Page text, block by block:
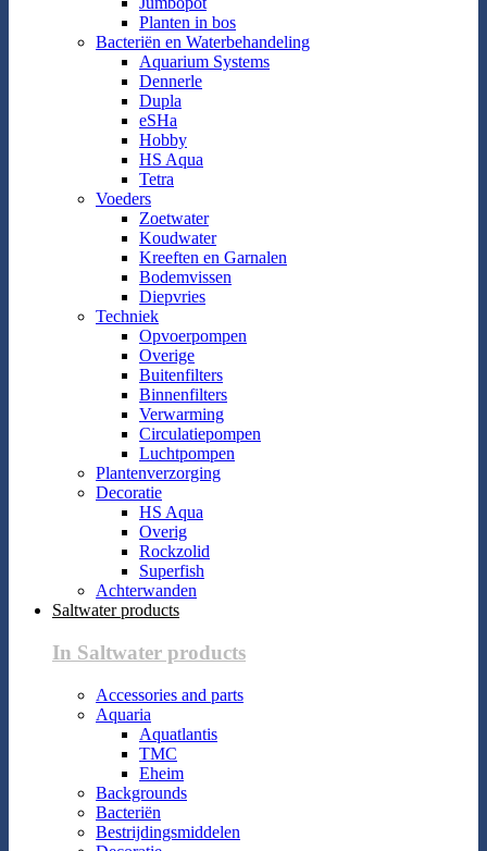
Planten in bos
Bacteriën en Waterbehandeling
Aquarium Systems
Dennerle
Dupla
eSHa
Hobby
HS Aqua
Tetra
Voeders
Zoetwater
Koudwater
Kreeften en Garnalen
Bodemvissen
Diepvries
Techniek
Opvoerpompen
Overige
Buitenfilters
Binnenfilters
Verwarming
Circulatiepompen
Luchtpompen
Plantenverzorging
Decoratie
HS Aqua
Overig
Rockzolid
Superfish
Achterwanden
Saltwater products
In Saltwater products
Accessories and parts
Aquaria
Aquatlantis
TMC
Eheim
Backgrounds
Bacteriën
Bestrijdingsmiddelen